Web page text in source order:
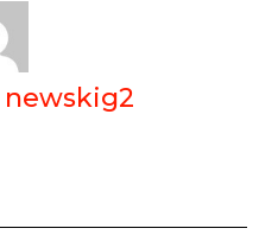
newskig2